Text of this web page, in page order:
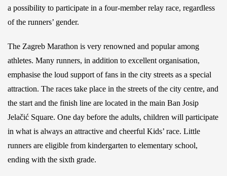
a possibility to participate in a four-member relay race, regardless
of the runners’ gender.
The Zagreb Marathon is very renowned and popular among
athletes. Many runners, in addition to excellent organisation,
emphasise the loud support of fans in the city streets as a special
attraction. The races take place in the streets of the city centre, and
the start and the finish line are located in the main Ban Josip
Jelačić Square. One day before the adults, children will participate
in what is always an attractive and cheerful Kids’ race. Little
runners are eligible from kindergarten to elementary school,
ending with the sixth grade.